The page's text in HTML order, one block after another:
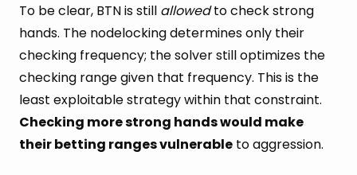
To be clear, BTN is still allowedto check strong
hands. The nodelocking determines only their
checking frequency; the solver still optimizes the
checking range given that frequency. This is the
least exploitable strategy within that constraint.
Checking more strong hands would make
their betting ranges vulnerable to aggression.